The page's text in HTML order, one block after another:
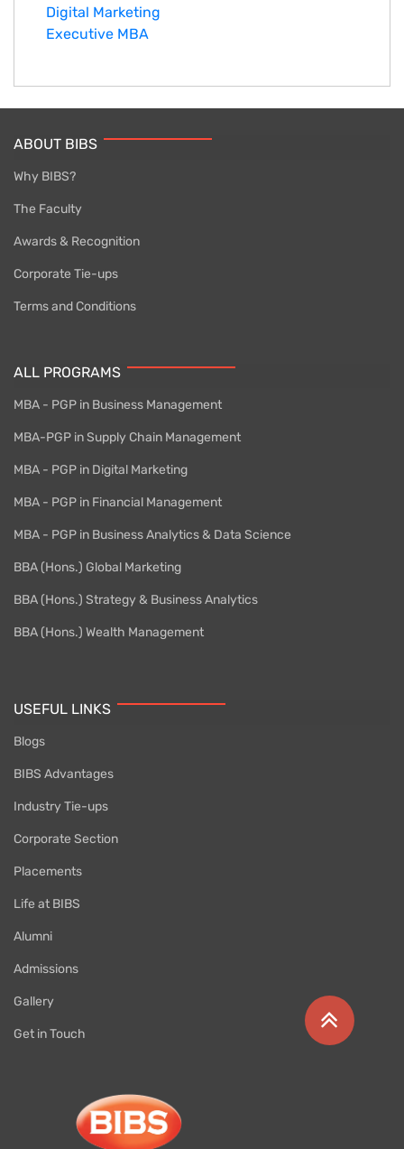
Digital Marketing
Executive MBA
ABOUT BIBS
Why BIBS?
The Faculty
Awards & Recognition
Corporate Tie-ups
Terms and Conditions
ALL PROGRAMS
MBA - PGP in Business Management
MBA-PGP in Supply Chain Management
MBA - PGP in Digital Marketing
MBA - PGP in Financial Management
MBA - PGP in Business Analytics & Data Science
BBA (Hons.) Global Marketing
BBA (Hons.) Strategy & Business Analytics
BBA (Hons.) Wealth Management
USEFUL LINKS
Blogs
BIBS Advantages
Industry Tie-ups
Corporate Section
Placements
Life at BIBS
Alumni
Admissions
Gallery
Get in Touch